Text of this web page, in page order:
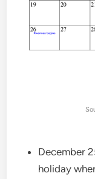
December
holiday